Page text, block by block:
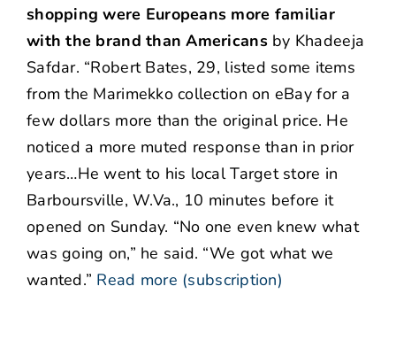
shopping were Europeans more familiar
with the brand than Americansby Khadeeja
Safdar. “Robert Bates, 29, listed some items
from the Marimekko collection on eBay for a
few dollars more than the original price. He
noticed a more muted response than in prior
years…He went to his local Target store in
Barboursville, W.Va., 10 minutes before it
opened on Sunday. “No one even knew what
was going on,” he said. “We got what we
wanted.” Read more (subscription)